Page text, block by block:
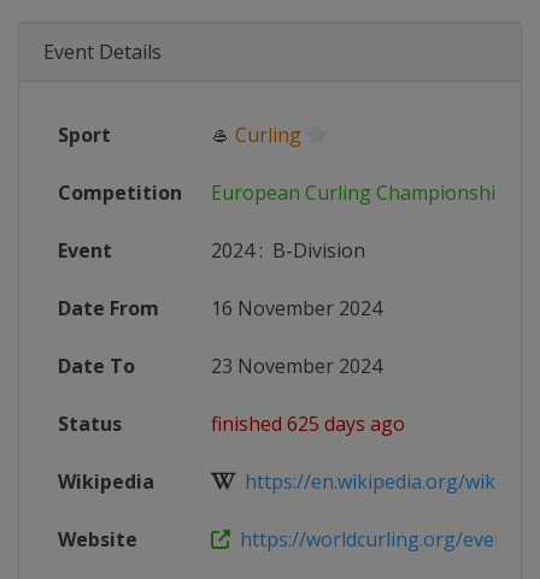
Event Details
Sport 🥌 Curling
Competition European Curling Championships
Event 2024: B-Division
Date From 16 November 2024
Date To 23 November 2024
Status finished 625 days ago
Wikipedia https://en.wikipedia.org/wiki/
Website https://worldcurling.org/events/